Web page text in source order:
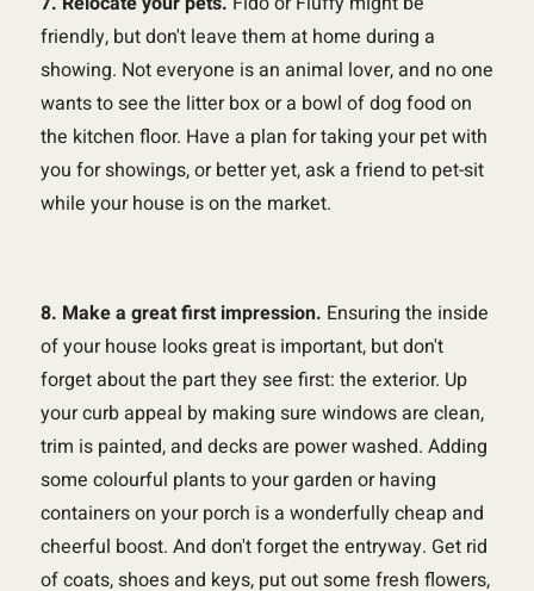
friendly, but don't leave them at home during a
showing. Not everyone is an animal lover, and no one
wants to see the litter box or a bowl of dog food on
the kitchen floor. Have a plan for taking your pet with
you for showings, or better yet, ask a friend to pet-sit
while your house is on the market.
8. Make a great first impression. Ensuring the inside
of your house looks great is important, but don't
forget about the part they see first: the exterior. Up
your curb appeal by making sure windows are clean,
trim is painted, and decks are power washed. Adding
some colourful plants to your garden or having
containers on your porch is a wonderfully cheap and
cheerful boost. And don't forget the entryway. Get rid
of coats, shoes and keys, put out some fresh flowers,